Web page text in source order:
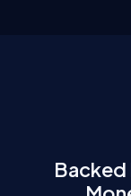
Backed